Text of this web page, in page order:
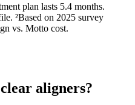
plan lasts 5.4 months.
²Based on 2025 survey
vs. Motto cost.
aligners?